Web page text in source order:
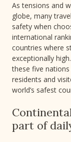
As tensions and
globe, many
safety when
international
countries where
exceptionally
these five
residents and
world’s safest
part of